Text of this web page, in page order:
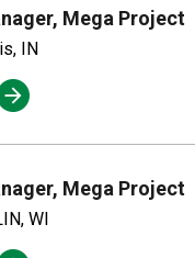
Mega Project
IN
Mega Project
WI